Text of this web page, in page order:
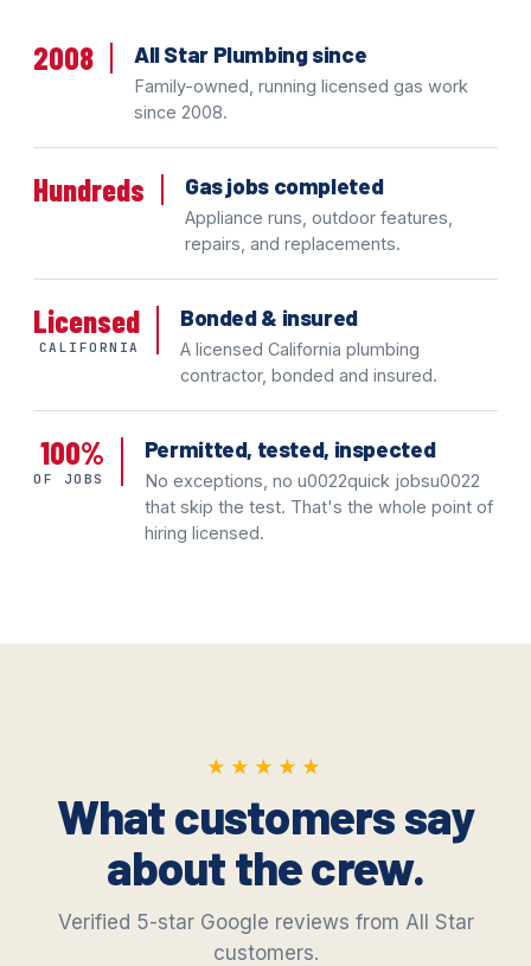
2008 All Star Plumbing since
Family-owned, running licensed gas work
since 2008.
Hundreds Gas jobs completed
Appliance runs, outdoor features,
repairs, and replacements.
Licensed
CALIFORNIA
Bonded & insured
A licensed California plumbing
contractor, bonded and insured.
100%
OF JOBS
Permitted, tested, inspected
No exceptions, no u0022quick jobsu0022
that skip the test. That's the whole point of
hiring licensed.
★★★★★
★★★★★
What customers say
about the crew.
Verified 5-star Google reviews from All Star
customers.